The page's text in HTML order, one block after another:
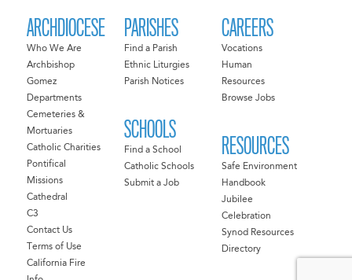
ARCHDIOCESE
Who We Are
Archbishop
Gomez
Departments
Cemeteries &
Mortuaries
Catholic Charities
Pontifical
Missions
Cathedral
C3
Contact Us
Terms of Use
California Fire
PARISHES
Find a Parish
Ethnic Liturgies
Parish Notices
SCHOOLS
Find a School
Catholic Schools
Submit a Job
CAREERS
Vocations
Human
Resources
Browse Jobs
RESOURCES
Safe Environment
Handbook
Jubilee
Celebration
Synod Resources
Directory